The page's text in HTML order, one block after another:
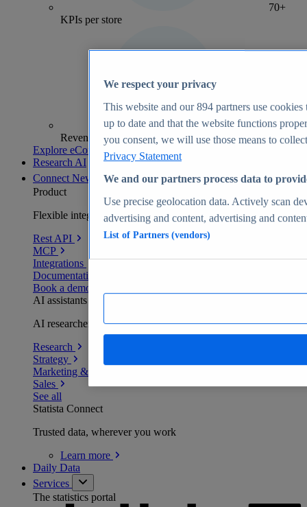
70+
KPIs per store
Revenue analytics and forecasts
Explore eCommerce Insights
Research AI
Connect New
Product
Flexible integration for any environment
Rest API
MCP
Integrations
Documentation
Book a demo
AI assistants
AI researchers delivering human-verified insights
Research
Strategy
Marketing & PR
Sales
See all
Statista Connect
Trusted data, wherever you work
Learn more
Daily Data
Services
The statistics portal
We respect your privacy
This website and our894 partners use cookies
up to date and that the website functions
you consent, we will use those means to
Privacy Statement
We and our partners process data to
Use precise geolocation data. Actively scan
advertising and content, advertising and
List of Partners (vendors)